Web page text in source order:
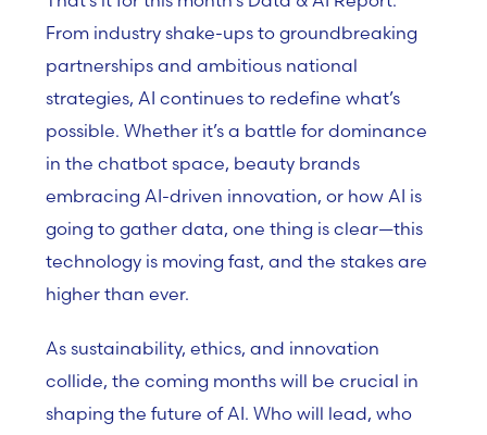
From industry shake-ups to groundbreaking
partnerships and ambitious national
strategies, AI continues to redefine what’s
possible. Whether it’s a battle for dominance
in the chatbot space, beauty brands
embracing AI-driven innovation, or how AI is
going to gather data, one thing is clear—this
technology is moving fast, and the stakes are
higher than ever.
As sustainability, ethics, and innovation
collide, the coming months will be crucial in
shaping the future of AI. Who will lead, who